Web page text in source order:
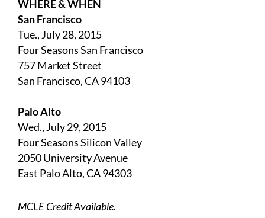
WHERE & WHEN
San Francisco
Tue., July 28, 2015
Four Seasons San Francisco
757 Market Street
San Francisco, CA 94103
Palo Alto
Wed., July 29, 2015
Four Seasons Silicon Valley
2050 University Avenue
East Palo Alto, CA 94303
MCLE Credit Available.